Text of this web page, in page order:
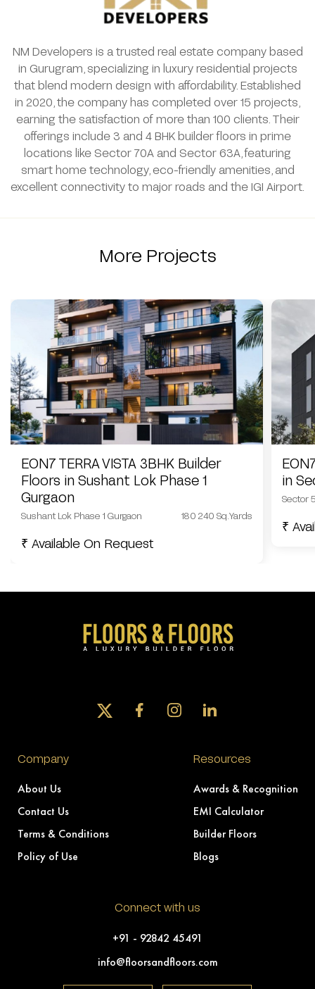
NM Developers is a trusted real estate company based
in Gurugram, specializing in luxury residential projects
that blend modern design with affordability. Established
in 2020, the company has completed over 15 projects,
earning the satisfaction of more than 100 clients. Their
offerings include 3 and 4 BHK builder floors in prime
locations like Sector 70A and Sector 63A, featuring
smart home technology, eco-friendly amenities, and
excellent connectivity to major roads and the IGI Airport.
More Projects
EON7 TERRA VISTA 3BHK Builder
Floors in Sushant Lok Phase 1
Gurgaon
Sushant Lok Phase 1 Gurgaon 180 240 Sq.Yards
₹ Available On Request
in
Sector
₹
Company
About Us
Contact Us
Terms & Conditions
Policy of Use
Resources
Awards & Recognition
EMI Calculator
Builder Floors
Blogs
Connect with us
+91 - 92842 45491
info@floorsandfloors.com